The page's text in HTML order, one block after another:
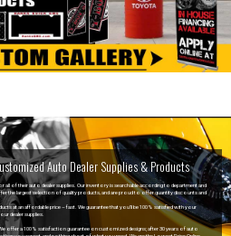
Auto Dealer Supplies & Products
all of their auto dealer supplies. Our inventory is searchable according to department and
the largest selection of quality products, and are proud to offer quantity discounts and
at an affordable price – fast. Weguaranteethat you’ll be 100% satisfied with your
dealer supplies.
offer a 100% satisfaction guarantee on customized designs; after 30 years of auto